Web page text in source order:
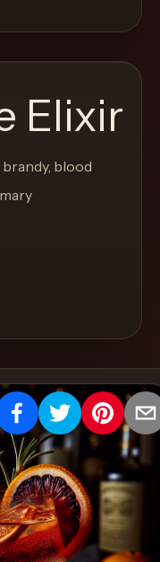
Elixir
blood